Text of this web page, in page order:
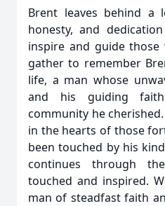
Brent leaves behind a
honesty, and
inspire and guide
gather to remember
life, a man whose
and his guiding
community he
in the hearts of those
been touched by his
continues through
touched and inspired.
man of steadfast faith